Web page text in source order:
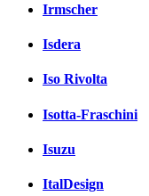
Irmscher
Isdera
Iso Rivolta
Isotta-Fraschini
Isuzu
ItalDesign